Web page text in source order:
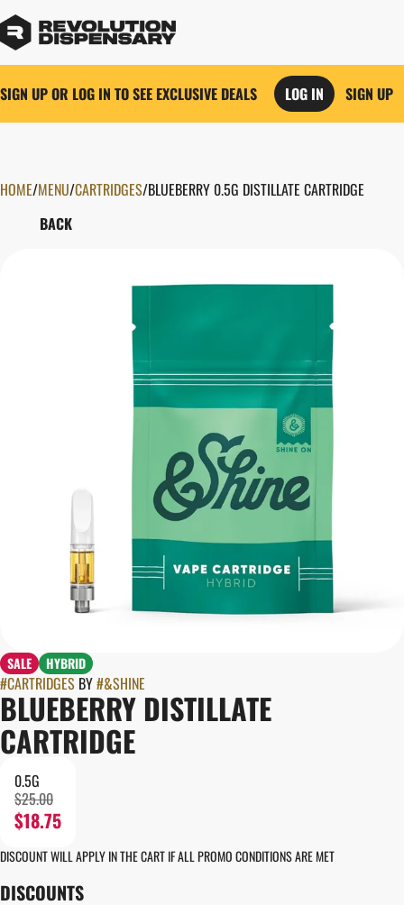
SIGN UP OR LOG IN TO SEE EXCLUSIVE DEALS LOG IN SIGN UP
HOME/MENU/CARTRIDGES/BLUEBERRY 0.5G DISTILLATE CARTRIDGE
BACK
SALE HYBRID
#CARTRIDGES BY#&SHINE
BLUEBERRY DISTILLATE
CARTRIDGE
0.5G
$25.00
$18.75
DISCOUNT WILL APPLY IN THE CART IF ALL PROMO CONDITIONS ARE MET
DISCOUNTS
0